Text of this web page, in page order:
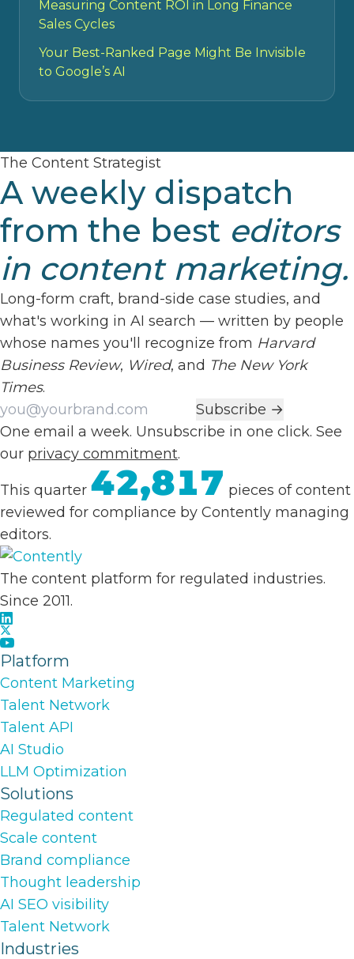
Measuring Content ROI in Long Finance
Sales Cycles
Your Best-Ranked Page Might Be Invisible
to Google’s AI
The Content Strategist
A weekly dispatch
from the best editors
in content marketing.
Long-form craft, brand-side case studies, and
what's working in AI search — written by people
whose names you'll recognize from Harvard
Business Review, Wired, and The New York
Times.
Work email
Subscribe →
One email a week. Unsubscribe in one click. See
our privacy commitment.
This quarter 42,817 pieces of content
reviewed for compliance by Contently managing
editors.
The content platform for regulated industries.
Since 2011.
Platform
Content Marketing
Talent Network
Talent API
AI Studio
LLM Optimization
Solutions
Regulated content
Scale content
Brand compliance
Thought leadership
AI SEO visibility
Talent Network
Industries